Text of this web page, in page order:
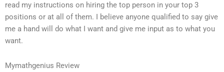
read my instructions on hiring the top person in your top 3
positions or at all of them. I believe anyone qualified to say give
me a hand will do what I want and give me input as to what you
want.
Mymathgenius Review